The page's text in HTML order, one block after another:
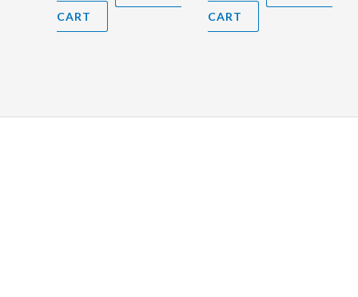
CART
CART